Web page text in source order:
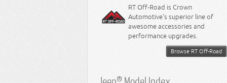
RT Off-Road is Crown
Automotive's superior line of
awesome accessories and
performance upgrades.
Browse RT Off-Road